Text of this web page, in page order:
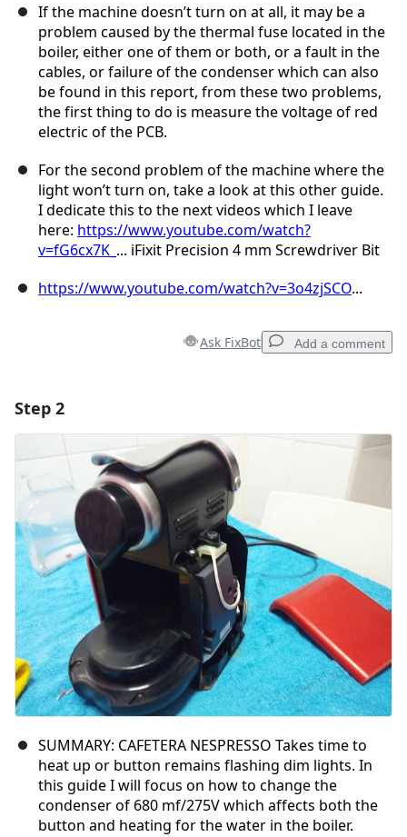
If the machine doesn’t turn on at all, it may be a
problem caused by the thermal fuse located in the
boiler, either one of them or both, or a fault in the
cables, or failure of the condenser which can also
be found in this report, from these two problems,
the first thing to do is measure the voltage of red
electric of the PCB.
For the second problem of the machine where the
light won’t turn on, take a look at this other guide.
I dedicate this to the next videos which I leave
here: https://www.youtube.com/watch?
v=fG6cx7K_ ... iFixit Precision 4 mm Screwdriver Bit
https://www.youtube.com/watch?v=3o4zjSCO...
Ask FixBot Add a comment
Add Comment
Cancel
Step 2
SUMMARY: CAFETERA NESPRESSO Takes time to
heat up or button remains flashing dim lights. In
this guide I will focus on how to change the
condenser of 680 mf/275V which affects both the
button and heating for the water in the boiler.